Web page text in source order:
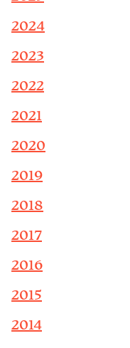
2024
2023
2022
2021
2020
2019
2018
2017
2016
2015
2014